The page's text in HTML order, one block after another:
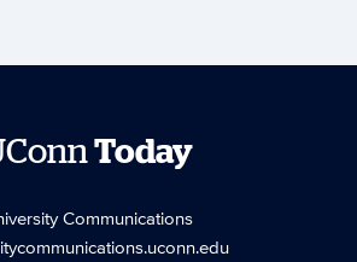
Today
Communications